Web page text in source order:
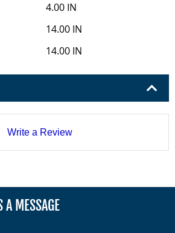
4.00 IN
14.00 IN
14.00 IN
Write a Review
A MESSAGE